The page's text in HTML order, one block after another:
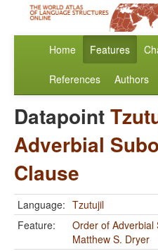
Home Features
References Authors
Datapoint
Adverbial
Clause
Language: Tzutujil
Feature:
Order of Adverbial
Matthew S. Dryer